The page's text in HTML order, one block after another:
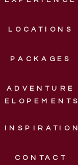
CONTACT
INSPIRATION
ADVENTURE
ELOPEMENTS
PACKAGES
LOCATIONS